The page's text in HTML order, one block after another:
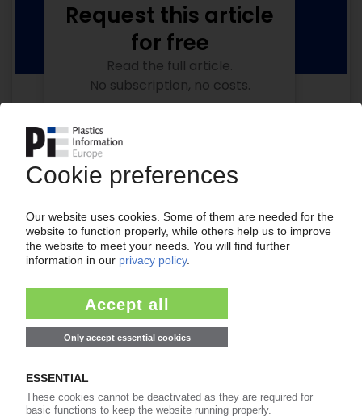
Your PIE access
Easy to cancel: 4 weeks before end
of subscription period
from99€/month
More about the PIE subscription
Request this article
for free
Read the full article.
No subscription, no costs.
Get a free PIE price report!